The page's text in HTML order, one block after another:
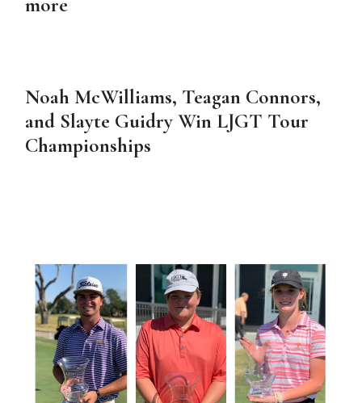
Noah McWilliams, Teagan Connors,
and Slayte Guidry Win LJGT Tour
Championships